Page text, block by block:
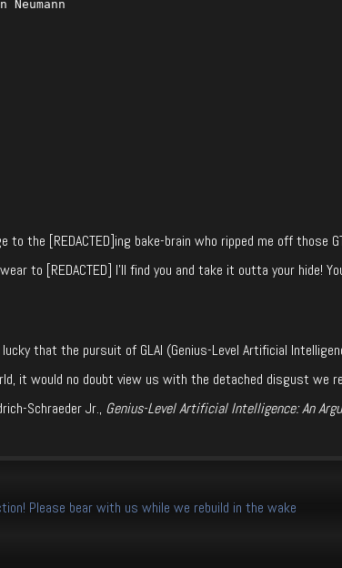
the [REDACTED]ing bake-brain who ripped me off those
to [REDACTED] I’ll find you and take it outta your hide!
lucky that the pursuit of GLAI (Genius-Level Artificial
it would no doubt view us with the detached disgust we
Schraeder Jr., Genius-Level Artificial Intelligence: An
Please bear with us while we rebuild in the wake